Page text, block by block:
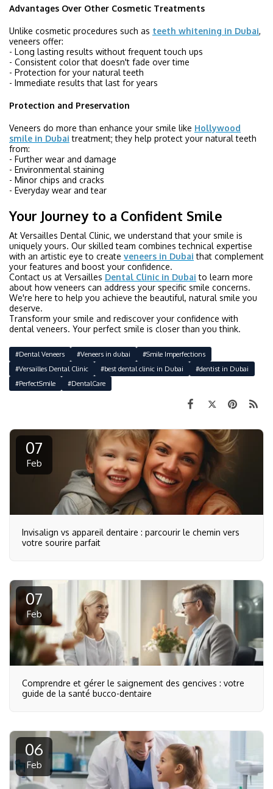
Advantages Over Other Cosmetic Treatments
Unlike cosmetic procedures such as teeth whitening in Dubai,
veneers offer:
- Long lasting results without frequent touch ups
- Consistent color that doesn't fade over time
- Protection for your natural teeth
- Immediate results that last for years
Protection and Preservation
Veneers do more than enhance your smile like Hollywood
smile in Dubai treatment; they help protect your natural teeth
from:
- Further wear and damage
- Environmental staining
- Minor chips and cracks
- Everyday wear and tear
Your Journey to a Confident Smile
At Versailles Dental Clinic, we understand that your smile is
uniquely yours. Our skilled team combines technical expertise
with an artistic eye to create veneers in Dubai that complement
your features and boost your confidence.
Contact us at Versailles Dental Clinic in Dubai to learn more
about how veneers can address your specific smile concerns.
We're here to help you achieve the beautiful, natural smile you
deserve.
Transform your smile and rediscover your confidence with
dental veneers. Your perfect smile is closer than you think.
#Dental Veneers #Veneers in dubai
#Smile Imperfections
#Versailles Dental Clinic
#best dental clinic in Dubai
#dentist in Dubai
#PerfectSmile
#DentalCare
07
Feb
Invisalign vs appareil dentaire : parcourir le chemin vers
votre sourire parfait
07
Feb
Comprendre et gérer le saignement des gencives : votre
guide de la santé bucco-dentaire
06
Feb